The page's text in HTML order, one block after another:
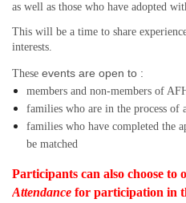
as well as those who have adopted
This will be a time to share
interests.
These events are open to :
members and non-members of
families who are in the process of
families who have completed the
be matched
Participants can also choose to
Attendance for participation in